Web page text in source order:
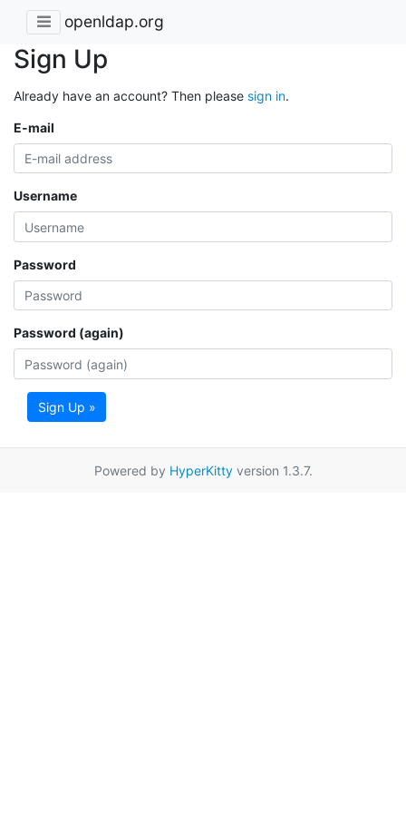
openldap.org
Sign Up
Already have an account? Then please sign in.
E-mail
Username
Password
Password (again)
Sign Up »
Powered by HyperKittyversion 1.3.7.